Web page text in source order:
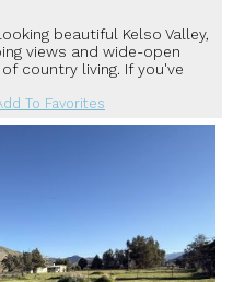
beautiful Kelso Valley,
views and wide-open
country living. If you've
To Favorites